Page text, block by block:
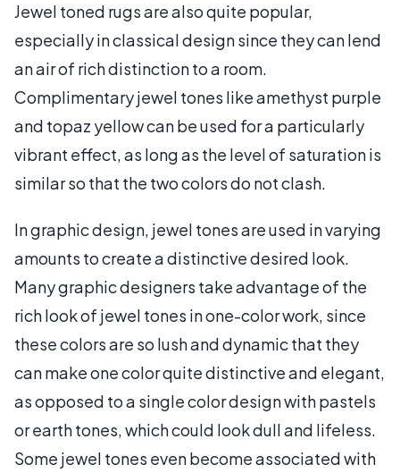
Jewel toned rugs are also quite popular,
especially in classical design since they can lend
an air of rich distinction to a room.
Complimentary jewel tones like amethyst purple
and topaz yellow can be used for a particularly
vibrant effect, as long as the level of saturation is
similar so that the two colors do not clash.
In graphic design, jewel tones are used in varying
amounts to create a distinctive desired look.
Many graphic designers take advantage of the
rich look of jewel tones in one-color work, since
these colors are so lush and dynamic that they
can make one color quite distinctive and elegant,
as opposed to a single color design with pastels
or earth tones, which could look dull and lifeless.
Some jewel tones even become associated with